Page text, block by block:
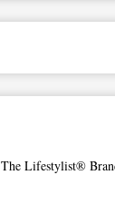
The Lifestylist®